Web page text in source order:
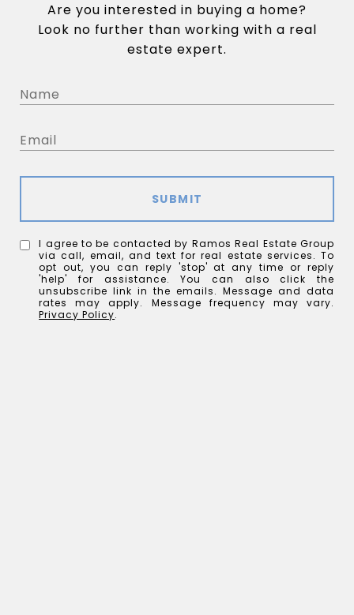
Are you interested in buying a home?
Look no further than working with a real
estate expert.
SUBMIT
I agree to be contacted by Ramos Real Estate Group
via call, email, and text for real estate services. To
opt out, you can reply 'stop' at any time or reply
'help' for assistance. You can also click the
unsubscribe link in the emails. Message and data
rates may apply. Message frequency may vary.
Privacy Policy.